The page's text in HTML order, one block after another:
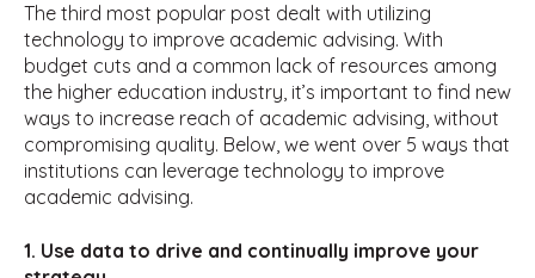
The third most popular post dealt with utilizing
technology to improve academic advising. With
budget cuts and a common lack of resources among
the higher education industry, it’s important to find new
ways to increase reach of academic advising, without
compromising quality. Below, we went over 5 ways that
institutions can leverage technology to improve
academic advising.
1. Use data to drive and continually improve your